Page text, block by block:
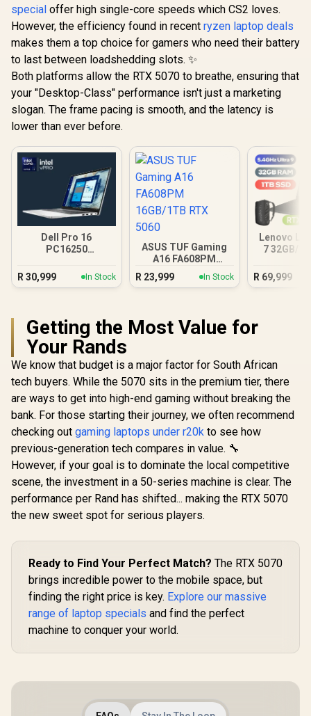
special offer high single-core speeds which CS2 loves.
However, the efficiency found in recent ryzen laptop deals
makes them a top choice for gamers who need their battery
to last between loadshedding slots. ✨
Both platforms allow the RTX 5070 to breathe, ensuring that
your "Desktop-Class" performance isn't just a marketing
slogan. The frame pacing is smooth, and the latency is
lower than ever before.
Dell Pro 16
PC16250
Ultra 7
R 30,999 In Stock
ASUS TUF Gaming
A16 FA608PM
16GB/1TB RTX 5060
R 23,999 In Stock
Lenovo
7 32GB/
R 69,999
Getting the Most Value for
Your Rands
We know that budget is a major factor for South African
tech buyers. While the 5070 sits in the premium tier, there
are ways to get into high-end gaming without breaking the
bank. For those starting their journey, we often recommend
checking out gaming laptops under r20k to see how
previous-generation tech compares in value. 🔧
However, if your goal is to dominate the local competitive
scene, the investment in a 50-series machine is clear. The
performance per Rand has shifted... making the RTX 5070
the new sweet spot for serious players.
Ready to Find Your Perfect Match? The RTX 5070
brings incredible power to the mobile space, but
finding the right price is key. Explore our massive
range of laptop specials and find the perfect
machine to conquer your world.